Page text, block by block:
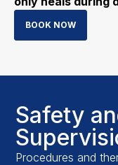
BOOK NOW
Safety
Procedures and